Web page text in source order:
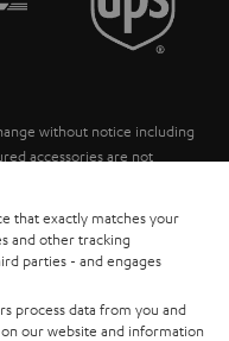
without notice including
accessories are not
are included in the price.
that exactly matches your
and other tracking
parties - and engages
process data from you and
our website and information